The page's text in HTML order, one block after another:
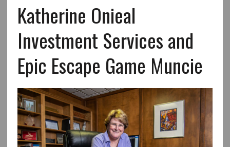
Katherine Onieal
Investment Services and
Epic Escape Game Muncie